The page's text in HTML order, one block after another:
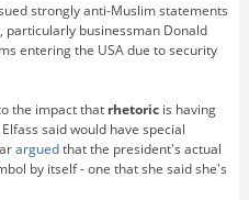
strongly anti-Muslim statements
businessman Donald
entering the USA due to security
the impact that rhetoricis having
said would have special
arguedthat the president's actual
by itself - one that she said she's